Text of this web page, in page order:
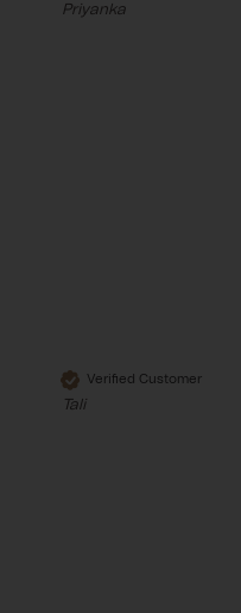
Priyanka
Verified Customer
Tali